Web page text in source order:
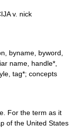
v. nick
byname, byword,
name, handle*,
tag*; concepts
For the term as it
of the United States